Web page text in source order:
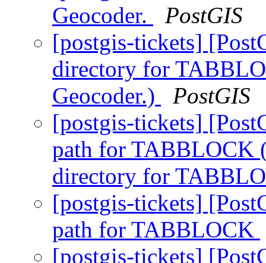
Geocoder.
PostGIS
[postgis-tickets]
directory for
Geocoder.)
PostGIS
[postgis-tickets]
path for TABBLOCK
directory for
[postgis-tickets]
path for TABBLOCK
[postgis-tickets]